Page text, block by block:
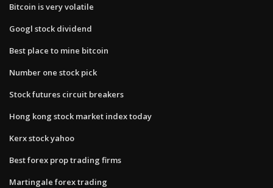
Bitcoin is very volatile
Googl stock dividend
Best place to mine bitcoin
Number one stock pick
Stock futures circuit breakers
Hong kong stock market index today
Kerx stock yahoo
Best forex prop trading firms
Martingale forex trading